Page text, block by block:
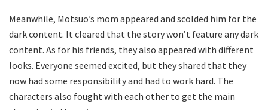
Meanwhile, Motsuo’s mom appeared and scolded him for the
dark content. It cleared that the story won’t feature any dark
content. As for his friends, they also appeared with different
looks. Everyone seemed excited, but they shared that they
now had some responsibility and had to work hard. The
characters also fought with each other to get the main